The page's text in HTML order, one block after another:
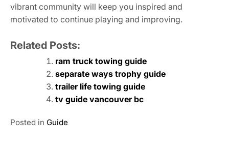
vibrant community will keep you inspired and
motivated to continue playing and improving.
Related Posts:
ram truck towing guide
separate ways trophy guide
trailer life towing guide
tv guide vancouver bc
Posted in Guide